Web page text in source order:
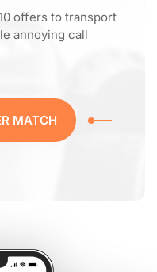
offers to transport
annoying call
MATCH